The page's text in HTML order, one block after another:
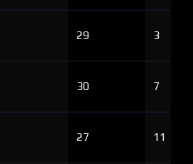
29 3
30 7
27 11